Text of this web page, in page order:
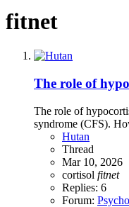
fitnet
The role of
The role of
syndrome (CFS).
Hutan
Thread
Mar 10, 2026
cortisol fitnet
Replies: 6
Forum: